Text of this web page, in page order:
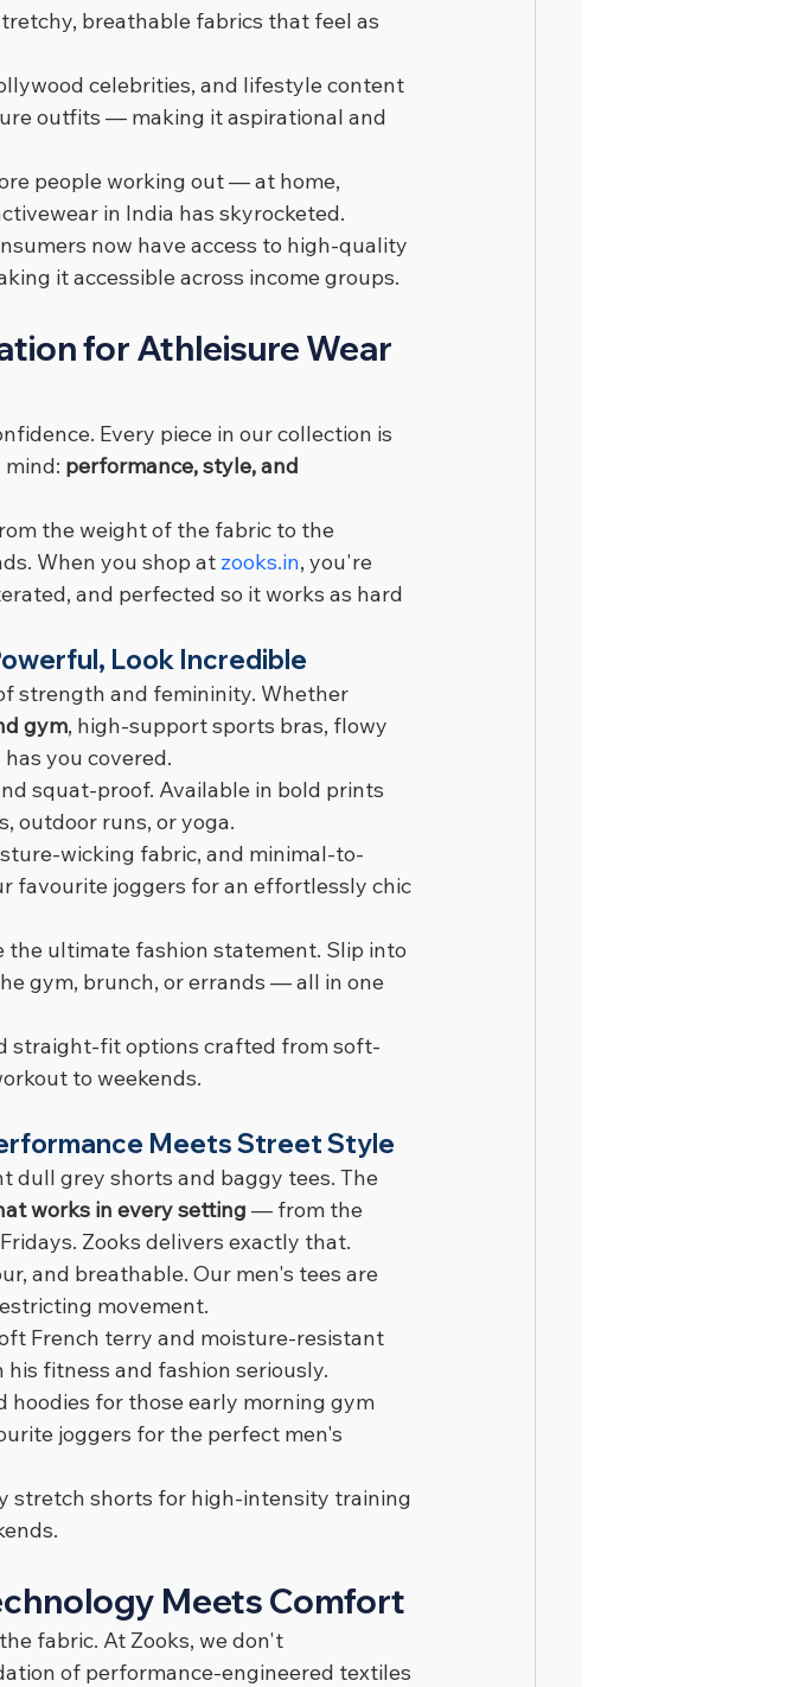
breathable fabrics that feel as
celebrities, and lifestyle content
outfits — making it aspirational and
people working out — at home,
in India has skyrocketed.
now have access to high-quality
it accessible across income groups.
for Athleisure Wear
Every piece in our collection is
performance, style, and
the weight of the fabric to the
When you shop at zooks.in, you're
and perfected so it works as hard
Look Incredible
strength and femininity. Whether
gym, high-support sports bras, flowy
you covered.
squat-proof. Available in bold prints
outdoor runs, or yoga.
wicking fabric, and minimal-to-
favourite joggers for an effortlessly chic
the ultimate fashion statement. Slip into
gym, brunch, or errands — all in one
straight-fit options crafted from soft-
to weekends.
Meets Street Style
dull grey shorts and baggy tees. The
works in every setting — from the
Zooks delivers exactly that.
and breathable. Our men's tees are
movement.
French terry and moisture-resistant
fitness and fashion seriously.
hoodies for those early morning gym
joggers for the perfect men's
stretch shorts for high-intensity training
Meets Comfort
fabric. At Zooks, we don't
of performance-engineered textiles